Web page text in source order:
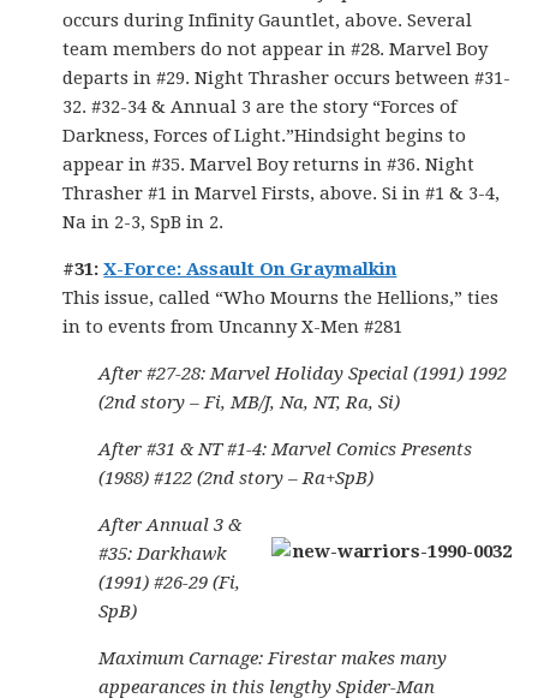
occurs during Infinity Gauntlet, above. Several
team members do not appear in #28. Marvel Boy
departs in #29. Night Thrasher occurs between #31-
32. #32-34 & Annual 3 are the story “Forces of
Darkness, Forces of Light.”Hindsight begins to
appear in #35. Marvel Boy returns in #36. Night
Thrasher #1 in Marvel Firsts, above. Si in #1 & 3-4,
Na in 2-3, SpB in 2.
#31:X-Force: Assault On Graymalkin
This issue, called “Who Mourns the Hellions,” ties
in to events from Uncanny X-Men #281
After #27-28: Marvel Holiday Special (1991) 1992
(2nd story – Fi, MB/J, Na, NT, Ra, Si)
After #31 & NT #1-4: Marvel Comics Presents
(1988) #122 (2nd story – Ra+SpB)
After Annual 3 &
#35: Darkhawk
(1991) #26-29 (Fi,
SpB)
Maximum Carnage: Firestar makes many
appearances in this lengthy Spider-Man